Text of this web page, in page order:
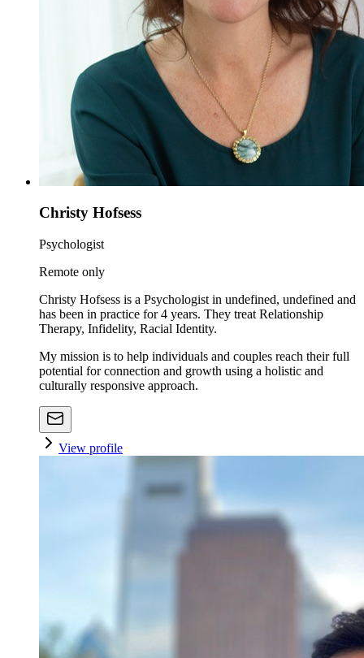
Christy Hofsess
Psychologist
Remote only
Christy Hofsess is a Psychologist in undefined, undefined and
has been in practice for 4 years. They treat Relationship
Therapy, Infidelity, Racial Identity.
My mission is to help individuals and couples reach their full
potential for connection and growth using a holistic and
culturally responsive approach.
View profile